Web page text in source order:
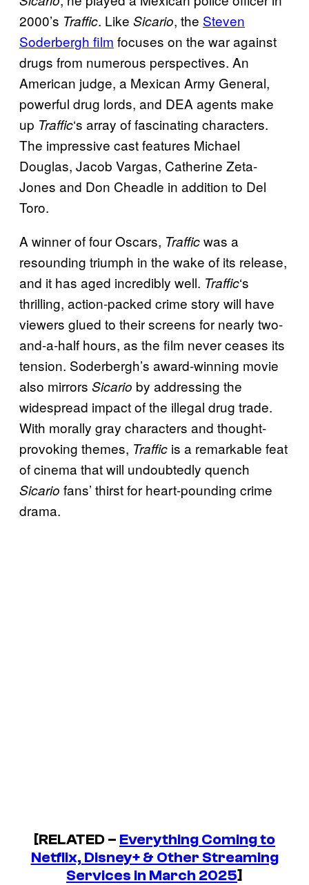
2000’s Traffic. Like Sicario, the Steven
Soderbergh film focuses on the war against
drugs from numerous perspectives. An
American judge, a Mexican Army General,
powerful drug lords, and DEA agents make
up Traffic‘s array of fascinating characters.
The impressive cast features Michael
Douglas, Jacob Vargas, Catherine Zeta-
Jones and Don Cheadle in addition to Del
Toro.
A winner of four Oscars, Trafficwas a
resounding triumph in the wake of its release,
and it has aged incredibly well. Traffic‘s
thrilling, action-packed crime story will have
viewers glued to their screens for nearly two-
and-a-half hours, as the film never ceases its
tension. Soderbergh’s award-winning movie
also mirrors Sicario by addressing the
widespread impact of the illegal drug trade.
With morally gray characters and thought-
provoking themes, Traffic is a remarkable feat
of cinema that will undoubtedly quench
Sicario fans’ thirst for heart-pounding crime
drama.
[RELATED – Everything Coming to
Netflix, Disney+ & Other Streaming
Services in March 2025]